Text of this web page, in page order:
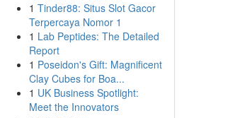
1 Tinder88: Situs Slot Gacor
Terpercaya Nomor 1
1 Lab Peptides: The Detailed
Report
1 Poseidon's Gift: Magnificent
Clay Cubes for Boa...
1 UK Business Spotlight:
Meet the Innovators